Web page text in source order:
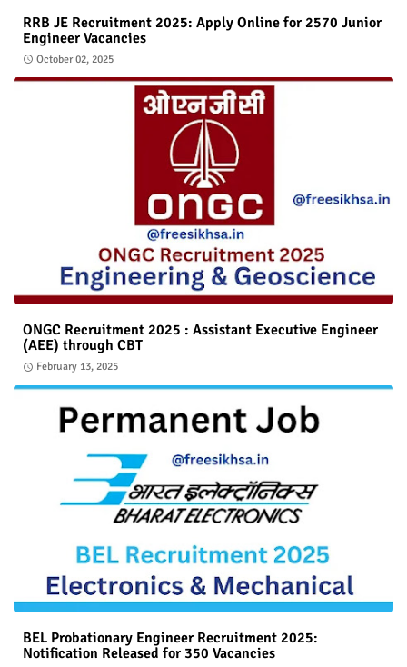
RRB JE Recruitment 2025: Apply Online for 2570 Junior
Engineer Vacancies
October 02, 2025
ONGC Recruitment 2025 : Assistant Executive Engineer
(AEE) through CBT
February 13, 2025
BEL Probationary Engineer Recruitment 2025:
Notification Released for 350 Vacancies